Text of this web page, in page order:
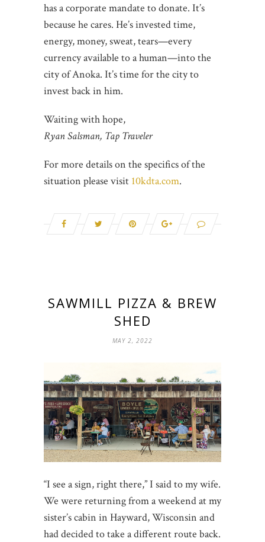
has a corporate mandate to donate. It’s
because he cares. He’s invested time,
energy, money, sweat, tears—every
currency available to a human—into the
city of Anoka. It’s time for the city to
invest back in him.
Waiting with hope,
Ryan Salsman, Tap Traveler
For more details on the specifics of the
situation please visit 10kdta.com.
SAWMILL PIZZA & BREW
SHED
MAY 2, 2022
“I see a sign, right there,” I said to my wife.
We were returning from a weekend at my
sister’s cabin in Hayward, Wisconsin and
had decided to take a different route back.